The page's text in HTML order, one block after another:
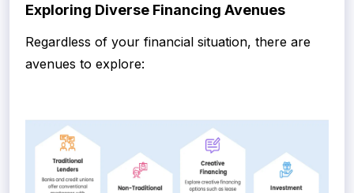
Exploring Diverse Financing Avenues
Regardless of your financial situation, there are
avenues to explore: